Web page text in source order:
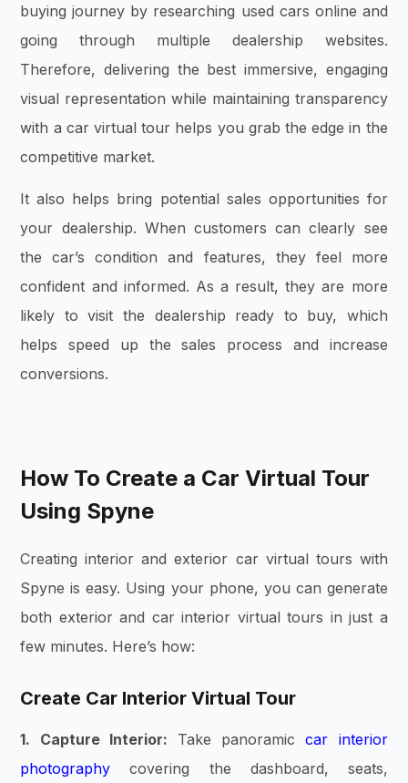
buying journey by researching used cars online and
going through multiple dealership websites.
Therefore, delivering the best immersive, engaging
visual representation while maintaining transparency
with a car virtual tour helps you grab the edge in the
competitive market.
It also helps bring potential sales opportunities for
your dealership. When customers can clearly see
the car’s condition and features, they feel more
confident and informed. As a result, they are more
likely to visit the dealership ready to buy, which
helps speed up the sales process and increase
conversions.
How To Create a Car Virtual Tour
Using Spyne
Creating interior and exterior car virtual tours with
Spyne is easy. Using your phone, you can generate
both exterior and car interior virtual tours in just a
few minutes. Here’s how:
Create Car Interior Virtual Tour
1. Capture Interior: Take panoramiccar interior
photography covering the dashboard, seats,